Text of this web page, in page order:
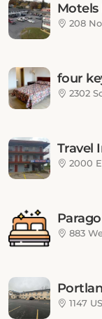
Motels
208
four
2302
Travel
2000
883
1147